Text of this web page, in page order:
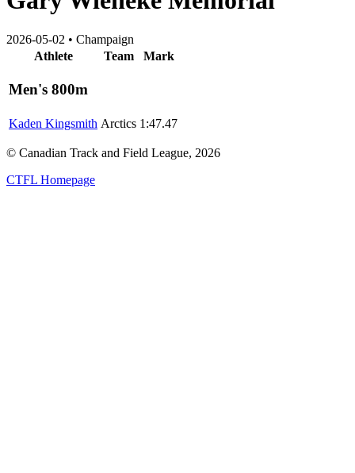
2026-05-02 • Champaign
Athlete
Team Mark
Men's 800m
Kaden Kingsmith Arctics 1:47.47
© Canadian Track and Field League, 2026
CTFL Homepage